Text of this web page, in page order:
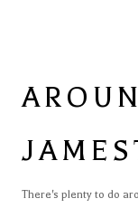
There's plenty to do